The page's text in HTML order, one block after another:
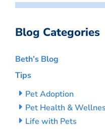
Blog Categories
Beth’s Blog
Tips
Pet Adoption
Pet Health &
Life with Pets